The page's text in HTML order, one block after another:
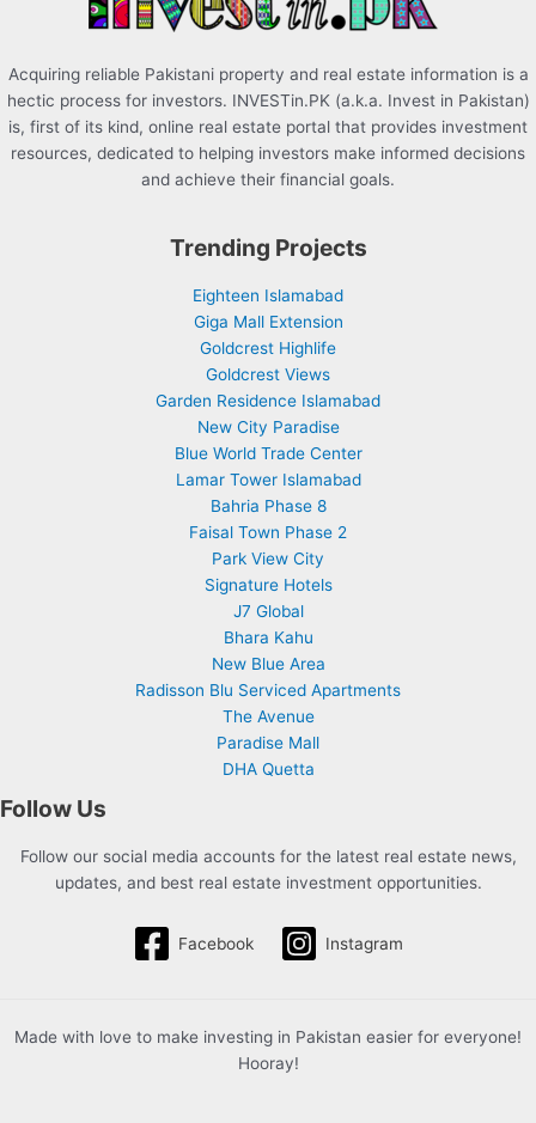
Acquiring reliable Pakistani property and real estate information is a
hectic process for investors. INVESTin.PK (a.k.a. Invest in Pakistan)
is, first of its kind, online real estate portal that provides investment
resources, dedicated to helping investors make informed decisions
and achieve their financial goals.
Trending Projects
Eighteen Islamabad
Giga Mall Extension
Goldcrest Highlife
Goldcrest Views
Garden Residence Islamabad
New City Paradise
Blue World Trade Center
Lamar Tower Islamabad
Bahria Phase 8
Faisal Town Phase 2
Park View City
Signature Hotels
J7 Global
Bhara Kahu
New Blue Area
Radisson Blu Serviced Apartments
The Avenue
Paradise Mall
DHA Quetta
Follow Us
Follow our social media accounts for the latest real estate news,
updates, and best real estate investment opportunities.
Facebook Instagram
Made with love to make investing in Pakistan easier for everyone!
Hooray!